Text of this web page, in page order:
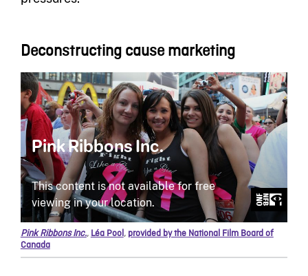
Deconstructing cause marketing
Pink Ribbons Inc., Léa Pool, provided by the National Film Board of
Canada